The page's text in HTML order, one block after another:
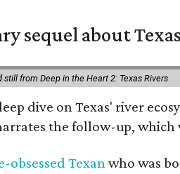
sequel about
still from Deep in the Heart 2: Texas Rivers
dive on Texas' river
the follow-up, which
obsessed Texanwho was